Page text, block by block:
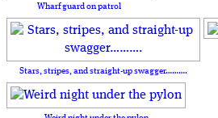
Wharf guard on patrol
Stars, stripes, and straight-up swagger……….